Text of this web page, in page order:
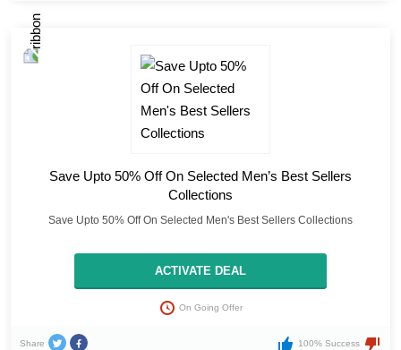
Save Upto 50% Off On Selected Men’s Best Sellers
Collections
Save Upto 50% Off On Selected Men's Best Sellers Collections
ACTIVATE DEAL
On Going Offer
Share 100% Success